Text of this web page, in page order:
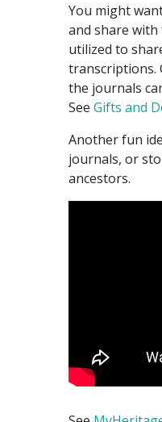
You might
and share with
utilized to
transcriptions.
the journals
See Gifts and
Another fun
journals, or
ancestors.